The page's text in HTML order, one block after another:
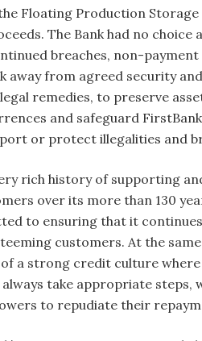
Floating Production Storage
The Bank had no choice
breaches, non-
away from agreed security
remedies, to preserve
and safeguard
or protect illegalities and
rich history of supporting
over its more than 130
to ensuring that it
customers. At the
a strong credit culture
take appropriate steps,
to repudiate their